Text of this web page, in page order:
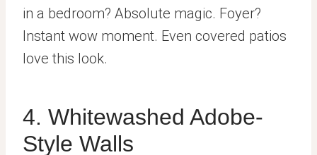
in a bedroom? Absolute magic. Foyer?
Instant wow moment. Even covered patios
love this look.
4. Whitewashed Adobe-
Style Walls